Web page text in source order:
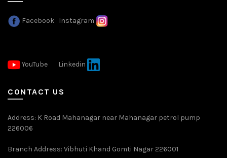
Facebook Instagram
YouTube Linkedin
CONTACT US
Address: K Road Mahanagar near Mahanagar petrol pump
226006
Branch Address: Vibhuti Khand Gomti Nagar 226001